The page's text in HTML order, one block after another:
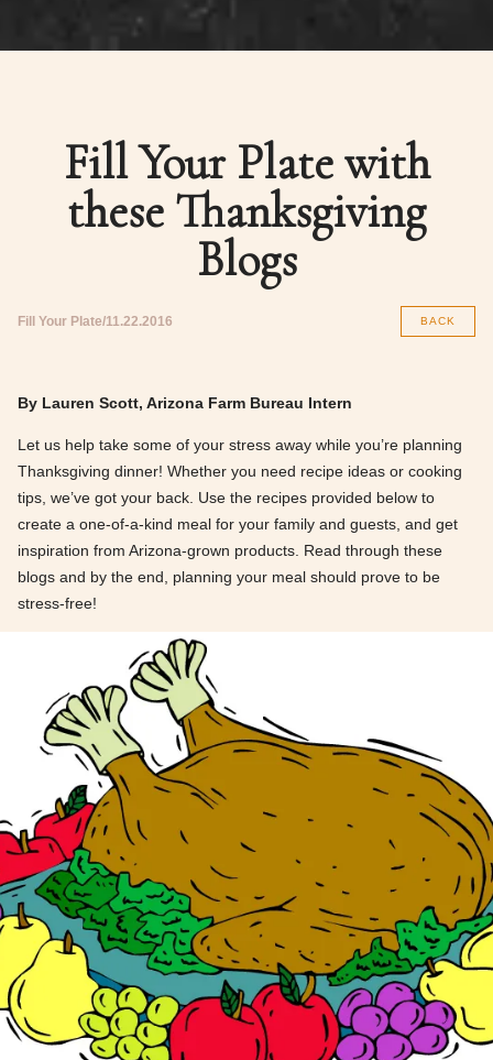
Fill Your Plate with
these Thanksgiving
Blogs
Fill Your Plate 11.22.2016 BACK
By Lauren Scott, Arizona Farm Bureau Intern
Let us help take some of your stress away while you’re planning
Thanksgiving dinner! Whether you need recipe ideas or cooking
tips, we’ve got your back. Use the recipes provided below to
create a one-of-a-kind meal for your family and guests, and get
inspiration from Arizona-grown products. Read through these
blogs and by the end, planning your meal should prove to be
stress-free!